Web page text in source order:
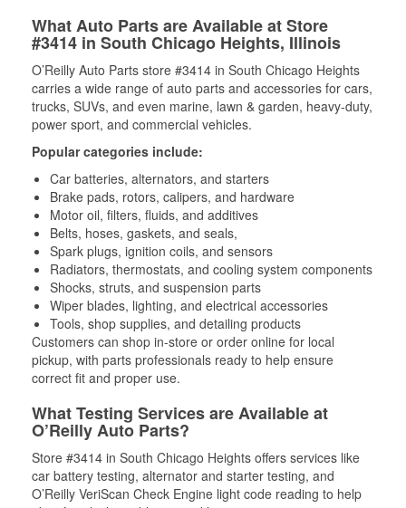
What Auto Parts are Available at Store
#3414 in South Chicago Heights, Illinois
O’Reilly Auto Parts store #3414 in South Chicago Heights
carries a wide range of auto parts and accessories for cars,
trucks, SUVs, and even marine, lawn & garden, heavy-duty,
power sport, and commercial vehicles.
Popular categories include:
Car batteries, alternators, and starters
Brake pads, rotors, calipers, and hardware
Motor oil, filters, fluids, and additives
Belts, hoses, gaskets, and seals,
Spark plugs, ignition coils, and sensors
Radiators, thermostats, and cooling system components
Shocks, struts, and suspension parts
Wiper blades, lighting, and electrical accessories
Tools, shop supplies, and detailing products
Customers can shop in-store or order online for local
pickup, with parts professionals ready to help ensure
correct fit and proper use.
What Testing Services are Available at
O’Reilly Auto Parts?
Store #3414 in South Chicago Heights offers services like
car battery testing, alternator and starter testing, and
O’Reilly VeriScan Check Engine light code reading to help